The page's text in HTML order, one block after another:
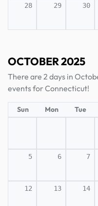
28 29 30
OCTOBER 2025
There are 2 days in
events for Connecticut!
Sun Mon Tue
5 6 7
12 13 14